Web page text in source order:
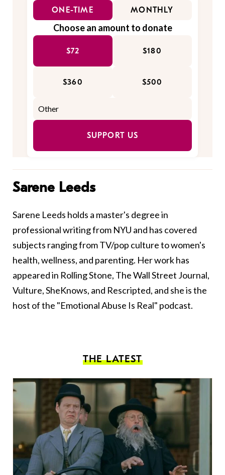
ONE-TIME MONTHLY
Choose an amount to donate
$72 $180
$360 $500
SUPPORT US
Sarene Leeds
Sarene Leeds holds a master's degree in
professional writing from NYU and has covered
subjects ranging from TV/pop culture to women's
health, wellness, and parenting. Her work has
appeared in Rolling Stone, The Wall Street Journal,
Vulture, SheKnows, and Rescripted, and she is the
host of the "Emotional Abuse Is Real" podcast.
THE LATEST